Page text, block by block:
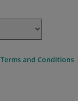
Terms and Conditions